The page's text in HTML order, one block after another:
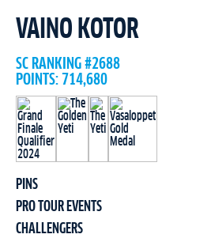
VAINO KOTOR
SC RANKING #2688
POINTS: 714,680
PINS
PRO TOUR EVENTS
CHALLENGERS